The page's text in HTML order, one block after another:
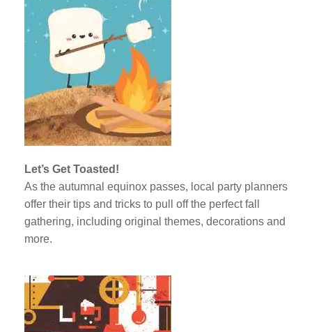
Let’s Get Toasted!
As the autumnal equinox passes, local party planners
offer their tips and tricks to pull off the perfect fall
gathering, including original themes, decorations and
more.